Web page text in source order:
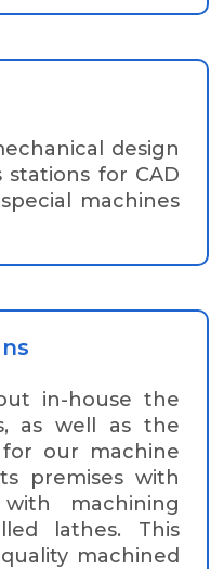
design
for CAD
machines
in-house the
as well as the
our machine
premises with
machining
lathes. This
machined